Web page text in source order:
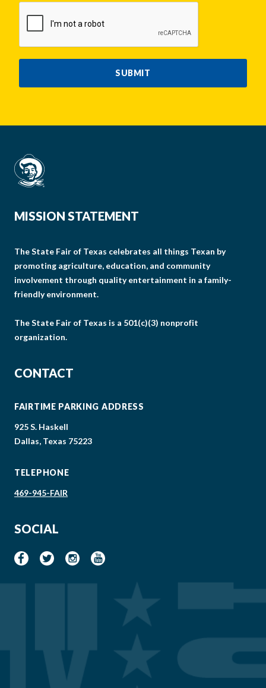
SUBMIT
MISSION STATEMENT
The State Fair of Texas celebrates all things Texan by
promoting agriculture, education, and community
involvement through quality entertainment in a family-
friendly environment.
The State Fair of Texas is a 501(c)(3) nonprofit
organization.
CONTACT
FAIRTIME PARKING ADDRESS
925 S. Haskell
Dallas, Texas 75223
TELEPHONE
469-945-FAIR
SOCIAL